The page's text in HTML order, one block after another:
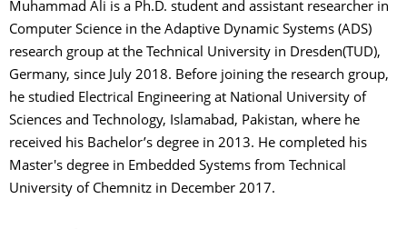
Muhammad Ali is a Ph.D. student and assistant researcher in
Computer Science in the Adaptive Dynamic Systems (ADS)
research group at the Technical University in Dresden(TUD),
Germany, since July 2018. Before joining the research group,
he studied Electrical Engineering at National University of
Sciences and Technology, Islamabad, Pakistan, where he
received his Bachelor’s degree in 2013. He completed his
Master's degree in Embedded Systems from Technical
University of Chemnitz in December 2017.